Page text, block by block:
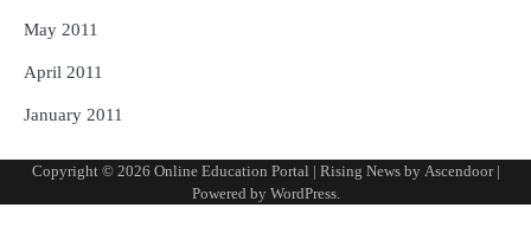
May 2011
April 2011
January 2011
Copyright © 2026 Online Education Portal | Rising News by Ascendoor|
Powered by WordPress.